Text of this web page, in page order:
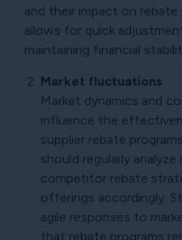
and their impact on rebate
allows for quick
maintaining financial
Market fluctuations
Market dynamics and
influence the
supplier rebate
should regularly
competitor rebate
offerings accordingly.
agile responses to
that rebate programs